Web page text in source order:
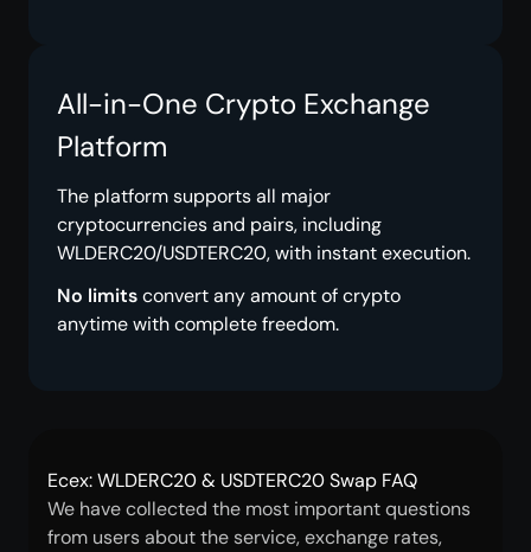
All-in-One Crypto Exchange
Platform
The platform supports all major
cryptocurrencies and pairs, including
WLDERC20/USDTERC20, with instant execution.
No limitsconvert any amount of crypto
anytime with complete freedom.
Ecex: WLDERC20 & USDTERC20 Swap FAQ
We have collected the most important questions
from users about the service, exchange rates,